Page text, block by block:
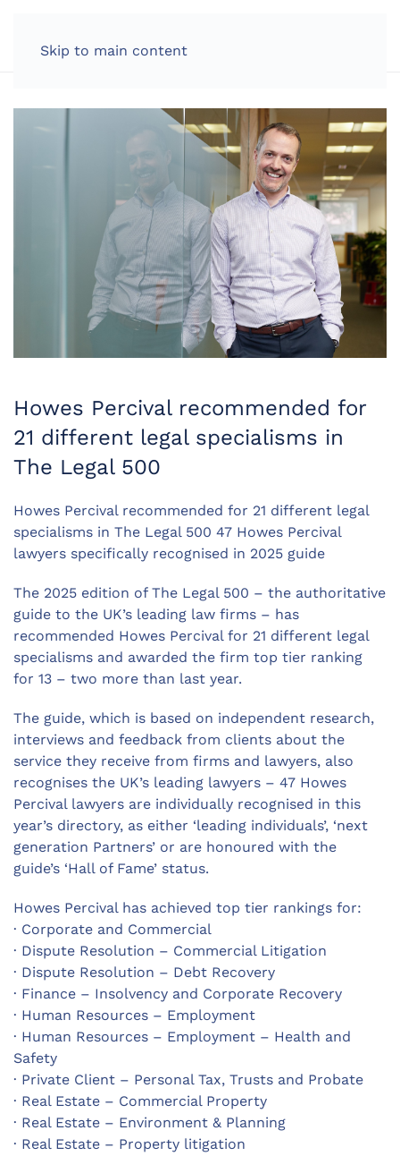
Skip to main content
Howes Percival recommended for
21 different legal specialisms in
The Legal 500
Howes Percival recommended for 21 different legal
specialisms in The Legal 500 47 Howes Percival
lawyers specifically recognised in 2025 guide
The 2025 edition of The Legal 500 – the authoritative
guide to the UK’s leading law firms – has
recommended Howes Percival for 21 different legal
specialisms and awarded the firm top tier ranking
for 13 – two more than last year.
The guide, which is based on independent research,
interviews and feedback from clients about the
service they receive from firms and lawyers, also
recognises the UK’s leading lawyers – 47 Howes
Percival lawyers are individually recognised in this
year’s directory, as either ‘leading individuals’, ‘next
generation Partners’ or are honoured with the
guide’s ‘Hall of Fame’ status.
Howes Percival has achieved top tier rankings for:
· Corporate and Commercial
· Dispute Resolution – Commercial Litigation
· Dispute Resolution – Debt Recovery
· Finance – Insolvency and Corporate Recovery
· Human Resources – Employment
· Human Resources – Employment – Health and
Safety
· Private Client – Personal Tax, Trusts and Probate
· Real Estate – Commercial Property
· Real Estate – Environment & Planning
· Real Estate – Property litigation